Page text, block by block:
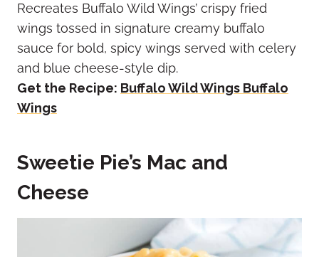
Recreates Buffalo Wild Wings’ crispy fried
wings tossed in signature creamy buffalo
sauce for bold, spicy wings served with celery
and blue cheese-style dip.
Get the Recipe: Buffalo Wild Wings Buffalo
Wings
Sweetie Pie’s Mac and
Cheese